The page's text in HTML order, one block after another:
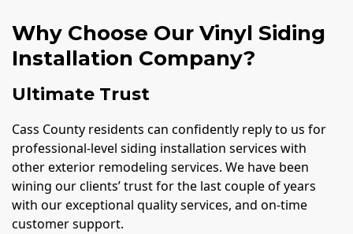
Why Choose Our Vinyl Siding
Installation Company?
Ultimate Trust
Cass County residents can confidently reply to us for
professional-level siding installation services with
other exterior remodeling services. We have been
wining our clients’ trust for the last couple of years
with our exceptional quality services, and on-time
customer support.